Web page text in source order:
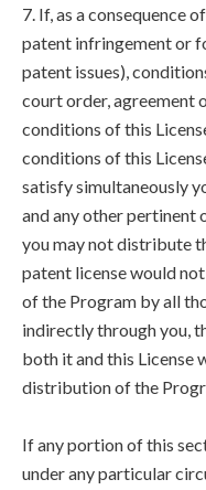
7. If, as a consequence
patent infringement or
patent issues),
court order, agreement
conditions of this
conditions of this
satisfy simultaneously
and any other pertinent
you may not distribute
patent license would
of the Program by all
indirectly through you,
both it and this License
distribution of the
If any portion of this
under any particular